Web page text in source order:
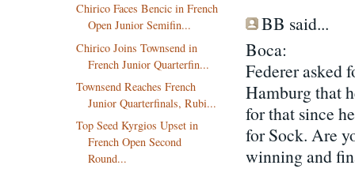
BB said...
Boca:
Federer asked
Hamburg that
for that since
for Sock. Are
winning and
Chirico Faces Bencic in French
Open Junior Semifin...
Chirico Joins Townsend in
French Junior Quarterfin...
Townsend Reaches French
Junior Quarterfinals, Rubi...
Top Seed Kyrgios Upset in
French Open Second
Round...